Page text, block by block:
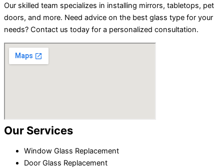
Our skilled team specializes in installing mirrors, tabletops, pet
doors, and more. Need advice on the best glass type for your
needs? Contact us today for a personalized consultation.
Our Services
Window Glass Replacement
Door Glass Replacement